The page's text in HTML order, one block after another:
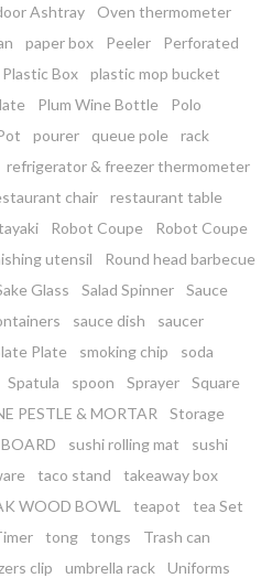
Ashtray
Oven thermometer
paper box Peeler
Perforated
Plastic Box
plastic mop bucket
Plum Wine Bottle
Polo
pourer queue pole
rack
refrigerator & freezer thermometer
chair
restaurant table
Robot Coupe
Robot Coupe
utensil
Round head barbecue
Glass Salad Spinner
Sauce
sauce dish
saucer
Plate smoking chip
soda
Spatula spoon Sprayer
Square
PESTLE & MORTAR
Storage
sushi rolling mat
sushi
taco stand
takeaway box
WOOD BOWL teapot
tea Set
tong tongs
Trash can
clip umbrella rack
Uniforms